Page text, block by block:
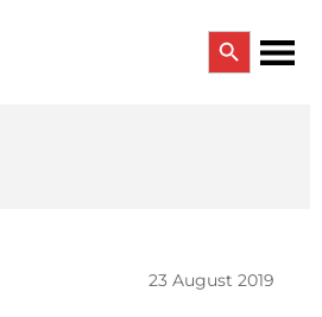
Search Button
23 August 2019